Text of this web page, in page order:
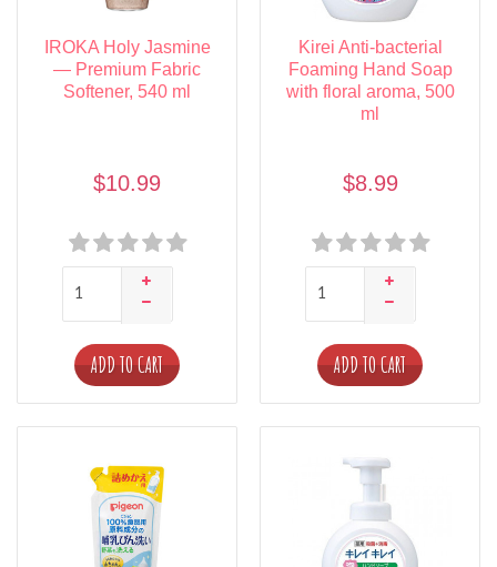
IROKA Holy Jasmine
— Premium Fabric
Softener, 540 ml
$10.99
ADD TO CART
Kirei Anti-bacterial
Foaming Hand Soap
with floral aroma, 500
ml
$8.99
ADD TO CART